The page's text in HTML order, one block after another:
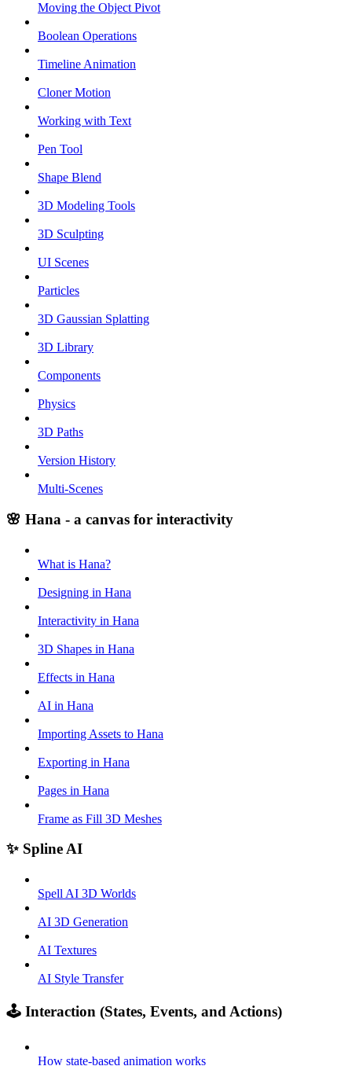
Moving the Object Pivot
Boolean Operations
Timeline Animation
Cloner Motion
Working with Text
Pen Tool
Shape Blend
3D Modeling Tools
3D Sculpting
UI Scenes
Particles
3D Gaussian Splatting
3D Library
Components
Physics
3D Paths
Version History
Multi-Scenes
🌸 Hana - a canvas for interactivity
What is Hana?
Designing in Hana
Interactivity in Hana
3D Shapes in Hana
Effects in Hana
AI in Hana
Importing Assets to Hana
Exporting in Hana
Pages in Hana
Frame as Fill 3D Meshes
✨ Spline AI
Spell AI 3D Worlds
AI 3D Generation
AI Textures
AI Style Transfer
🕹️ Interaction (States, Events, and Actions)
How state-based animation works